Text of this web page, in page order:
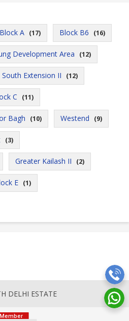
Block A (17) Block B6 (16)
Development Area (12)
South Extension II (12)
C (11)
Bagh (10) Westend (9)
(3)
Greater Kailash II (2)
E (1)
DELHI ESTATE